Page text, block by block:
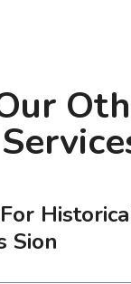
Sion